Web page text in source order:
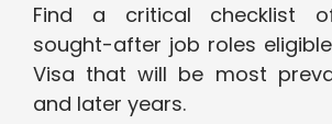
Find a critical checklist
sought-after job roles
Visa that will be most
and later years.